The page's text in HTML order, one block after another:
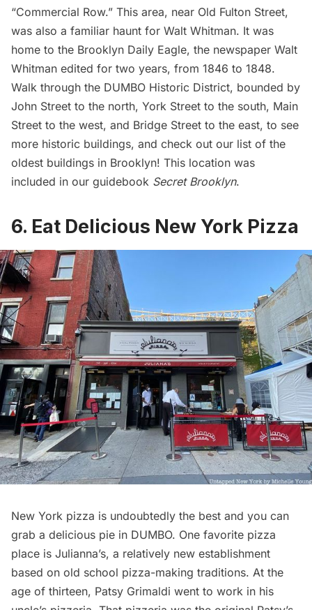
“Commercial Row.” This area, near Old Fulton Street,
was also a familiar haunt for Walt Whitman. It was
home to the Brooklyn Daily Eagle, the newspaper Walt
Whitman edited for two years, from 1846 to 1848.
Walk through the DUMBO Historic District, bounded by
John Street to the north, York Street to the south, Main
Street to the west, and Bridge Street to the east, to see
more historic buildings, and check out our list of the
oldest buildings in Brooklyn! This location was
included in our guidebook Secret Brooklyn.
6. Eat Delicious New York Pizza
New York pizza is undoubtedly the best and you can
grab a delicious pie in DUMBO. One favorite pizza
place is Julianna’s, a relatively new establishment
based on old school pizza-making traditions. At the
age of thirteen, Patsy Grimaldi went to work in his